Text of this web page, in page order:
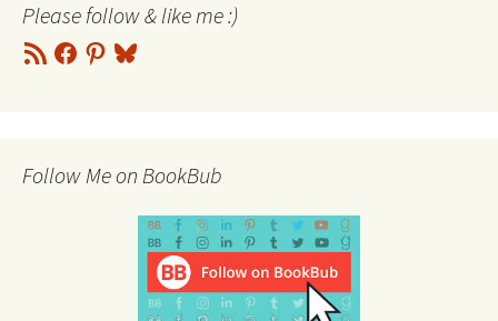
Please follow & like me :)
RSS
Feed
Facebook
Pinterest
Bluesky
Follow Me on BookBub